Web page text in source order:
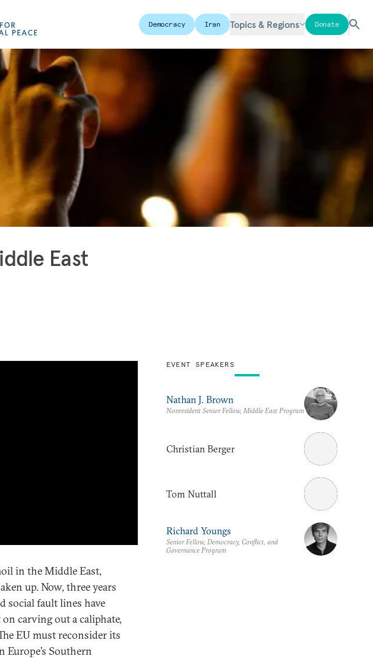
Democracy Iran Topics & Regions Donate
East
in the Middle East,
up. Now, three years
social fault lines have
carving out a caliphate,
EU must reconsider its
Southern
EVENT SPEAKERS
Nathan J. Brown
Nonresident Senior Fellow, Middle East Program
Christian Berger
Tom Nuttall
Richard Youngs
Senior Fellow, Democracy, Conflict, and
Governance Program